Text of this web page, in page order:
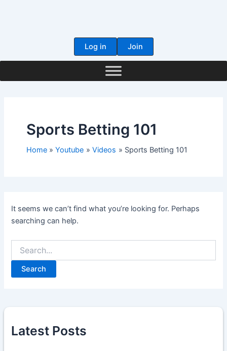
Log in
Join
Sports Betting 101
Home Youtube Videos Sports Betting 101
It seems we can’t find what you’re looking for. Perhaps
searching can help.
for:
Latest Posts